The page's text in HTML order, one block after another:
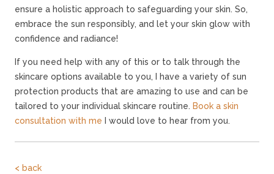
ensure a holistic approach to safeguarding your skin. So,
embrace the sun responsibly, and let your skin glow with
confidence and radiance!
If you need help with any of this or to talk through the
skincare options available to you, I have a variety of sun
protection products that are amazing to use and can be
tailored to your individual skincare routine. Book a skin
consultation with me I would love to hear from you.
< back